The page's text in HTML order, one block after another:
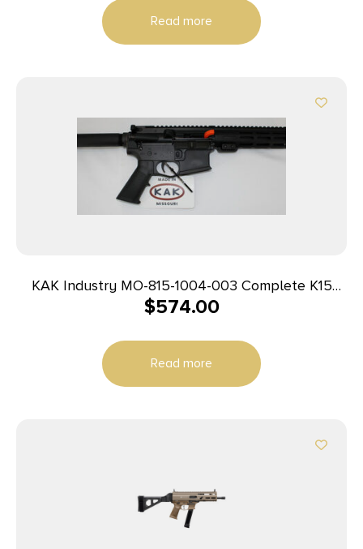
Read more
KAK Industry MO-815-1004-003 Complete K15
Pistol 9mm 8″ 32+1 Black
$574.00
Read more